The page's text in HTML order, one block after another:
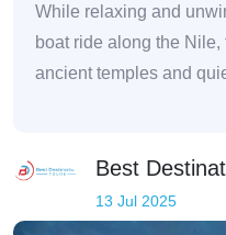
While relaxing and
boat ride along the
ancient temples and
Best
13 Jul 2025